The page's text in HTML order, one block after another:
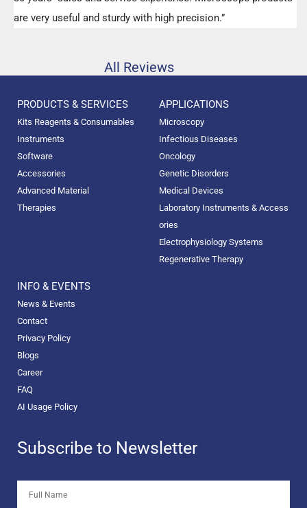
are very useful and sturdy with high precision.”
All Reviews
PRODUCTS & SERVICES
Kits Reagents & Consumables
Instruments
Software
Accessories
Advanced Material
Therapies
APPLICATIONS
Microscopy
Infectious Diseases
Oncology
Genetic Disorders
Medical Devices
Laboratory Instruments & Access
ories
Electrophysiology Systems
Regenerative Therapy
INFO & EVENTS
News & Events
Contact
Privacy Policy
Blogs
Career
FAQ
AI Usage Policy
Subscribe to Newsletter